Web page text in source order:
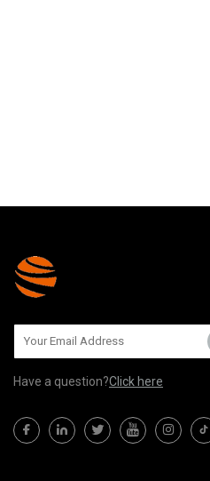
Have a question?Click here